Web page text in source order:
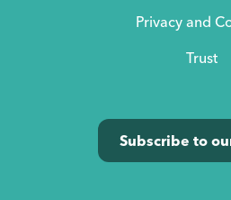
Privacy and
Trust
Subscribe to